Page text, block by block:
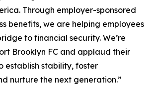
Through employer-sponsored
benefits, we are helping employees
to financial security. We’re
Brooklyn FC and applaud their
establish stability, foster
nurture the next generation.”